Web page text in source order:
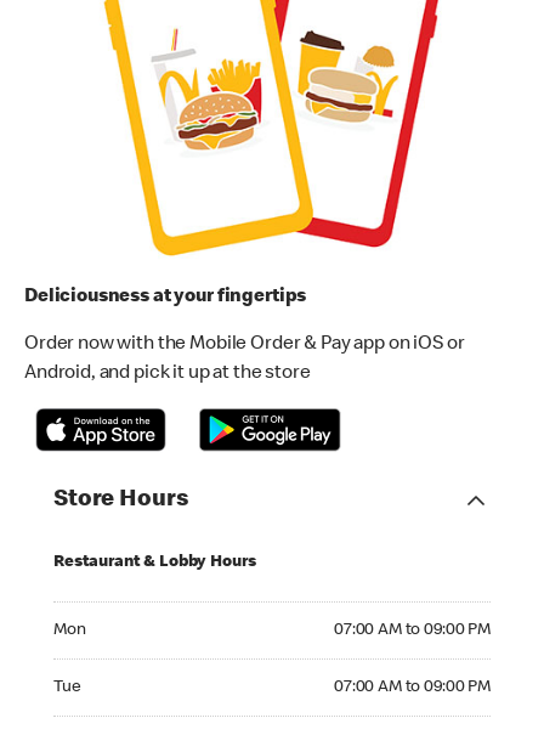
Deliciousness at your fingertips
Order now with the Mobile Order & Pay app on iOS or
Android, and pick it up at the store
Store Hours
Restaurant & Lobby Hours
Mon 07:00 AM to 09:00 PM
Tue 07:00 AM to 09:00 PM